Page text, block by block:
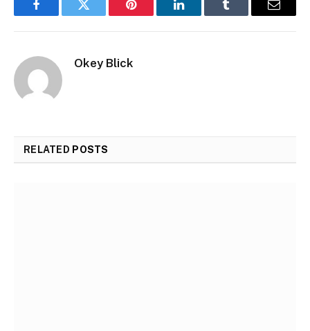
FacebookTwitter Pinterest LinkedInTumblr Email
Okey Blick
RELATED POSTS